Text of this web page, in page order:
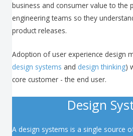
business and consumer value to the
engineering teams so they
product releases.
Adoption of user experience design
design systems and design thinking)
core customer - the end user.
Design
A design systems is a single source